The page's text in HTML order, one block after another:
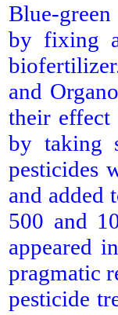
Blue-
by fixing
and
their effect
by taking
pesticides
and added
500 and
appeared
pragmatic
pesticide